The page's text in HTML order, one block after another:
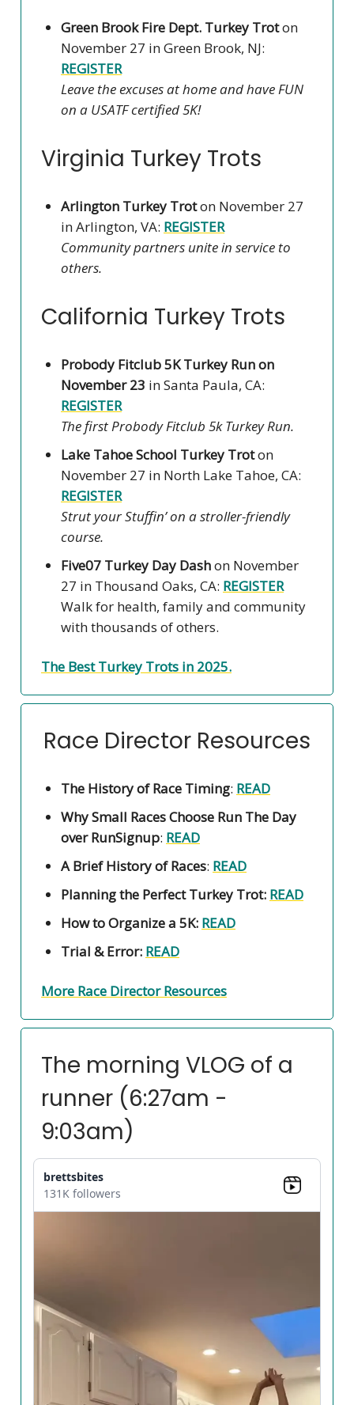
Green Brook Fire Dept. Turkey Troton
November 27 in Green Brook, NJ:
REGISTER
Leave the excuses at home and have FUN
on a USATF certified 5K!
Virginia Turkey Trots
Arlington Turkey Troton November 27
in Arlington, VA: REGISTER
Community partners unite in service to
others.
California Turkey Trots
Probody Fitclub 5K Turkey Run on
November 23 in Santa Paula, CA:
REGISTER
The first Probody Fitclub 5k Turkey Run.
Lake Tahoe School Turkey Troton
November 27 in North Lake Tahoe, CA:
REGISTER
Strut your Stuffin’ on a stroller-friendly
course.
Five07 Turkey Day Dashon November
27 in Thousand Oaks, CA: REGISTER
Walk for health, family and community
with thousands of others.
The Best Turkey Trots in 2025.
Race Director Resources
The History of Race Timing: READ
Why Small Races Choose Run The Day
over RunSignup: READ
A Brief History of Races: READ
Planning the Perfect Turkey Trot: READ
How to Organize a 5K: READ
Trial & Error: READ
More Race Director Resources
The morning VLOG of a
runner (6:27am -
9:03am)
brettsbites
131K followers